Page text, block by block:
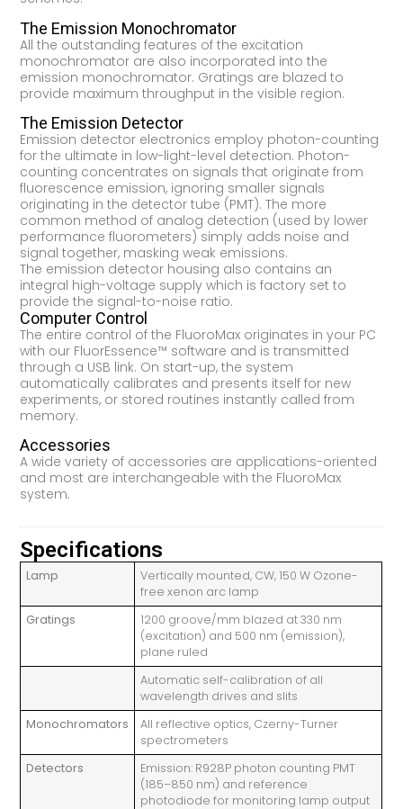
The Emission Monochromator
All the outstanding features of the excitation
monochromator are also incorporated into the
emission monochromator. Gratings are blazed to
provide maximum throughput in the visible region.
The Emission Detector
Emission detector electronics employ photon-counting
for the ultimate in low-light-level detection. Photon-
counting concentrates on signals that originate from
fluorescence emission, ignoring smaller signals
originating in the detector tube (PMT). The more
common method of analog detection (used by lower
performance fluorometers) simply adds noise and
signal together, masking weak emissions.
The emission detector housing also contains an
integral high-voltage supply which is factory set to
provide the signal-to-noise ratio.
Computer Control
The entire control of the FluoroMax originates in your PC
with our FluorEssence™ software and is transmitted
through a USB link. On start-up, the system
automatically calibrates and presents itself for new
experiments, or stored routines instantly called from
memory.
Accessories
A wide variety of accessories are applications-oriented
and most are interchangeable with the FluoroMax
system.
Specifications
Lamp
Vertically mounted, CW, 150 W Ozone-
free xenon arc lamp
Gratings
1200 groove/mm blazed at 330 nm
(excitation) and 500 nm (emission),
plane ruled
Automatic self-calibration of all
wavelength drives and slits
Monochromators
All reflective optics, Czerny-Turner
spectrometers
Detectors
Emission: R928P photon counting PMT
(185–850 nm) and reference
photodiode for monitoring lamp output